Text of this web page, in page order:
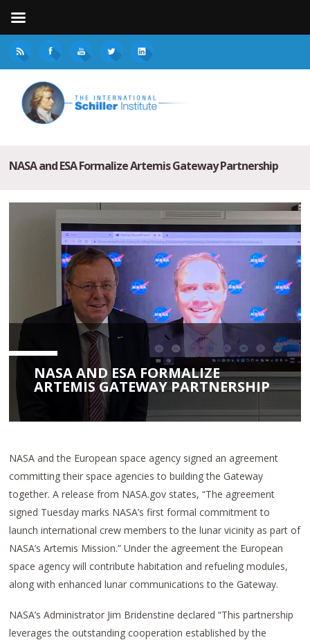
NASA and ESA Formalize Artemis Gateway Partnership
NASA AND ESA FORMALIZE
ARTEMIS GATEWAY PARTNERSHIP
NASA and the European space agency signed an agreement
committing their space agencies to building the Gateway
together. A release from NASA.gov states, “The agreement
signed Tuesday marks NASA’s first formal commitment to
launch international crew members to the lunar vicinity as part of
NASA’s Artemis Mission.” Under the agreement the European
space agency will contribute habitation and refueling modules,
along with enhanced lunar communications to the Gateway.
NASA’s Administrator Jim Bridenstine declared “This partnership
leverages the outstanding cooperation established by the